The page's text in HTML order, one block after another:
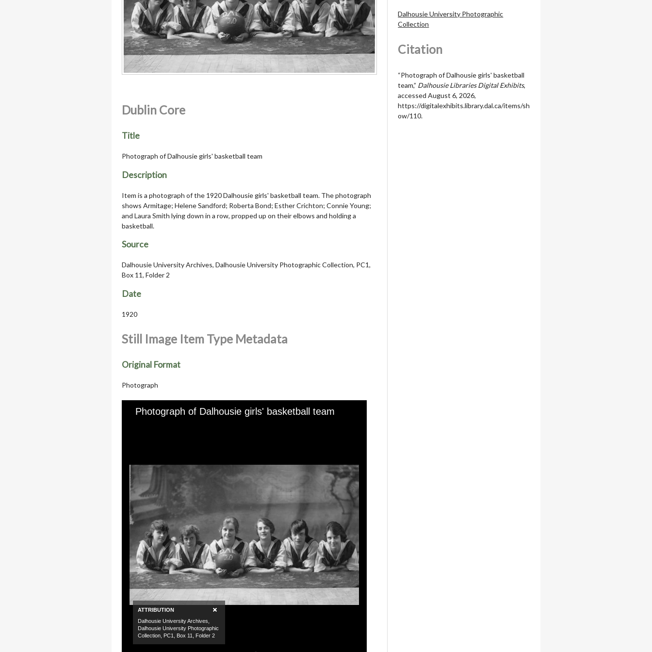
Dublin Core
Title
Photograph of Dalhousie girls' basketball team
Description
Item is a photograph of the 1920 Dalhousie girls' basketball team. The photograph
shows Armitage; Helene Sandford; Roberta Bond; Esther Crichton; Connie Young;
and Laura Smith lying down in a row, propped up on their elbows and holding a
basketball.
Source
Dalhousie University Archives, Dalhousie University Photographic Collection, PC1,
Box 11, Folder 2
Date
1920
Still Image Item Type Metadata
Original Format
Photograph
Dalhousie University Photographic
Collection
Citation
“Photograph of Dalhousie girls' basketball
team,” Dalhousie Libraries Digital Exhibits,
accessed August 6, 2026,
https://digitalexhibits.library.dal.ca/items/sh
ow/110.